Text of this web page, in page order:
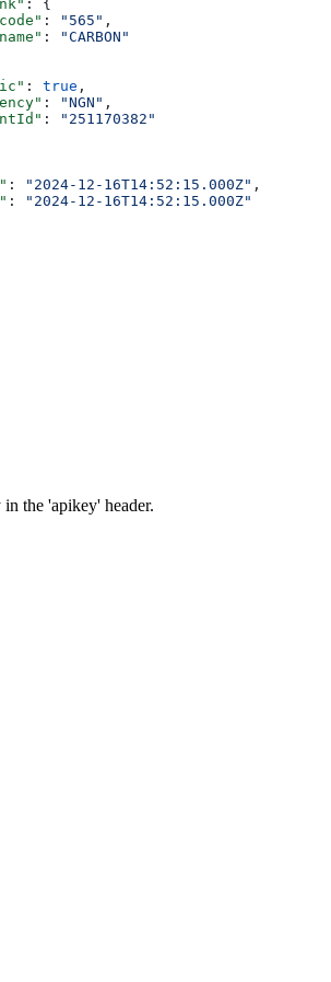
: {
: "565" ,
:
"CARBON"
: true ,
: "NGN" ,
:
"251170382"
: "2024-12-16T14:52:15.000Z" ,
:
"2024-12-16T14:52:15.000Z"
the 'apikey' header.